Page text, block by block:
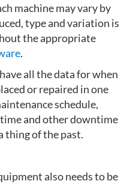
machine may vary by
type and variation is
the appropriate
.
all the data for when
or repaired in one
schedule,
and other downtime
thing of the past.
also needs to be